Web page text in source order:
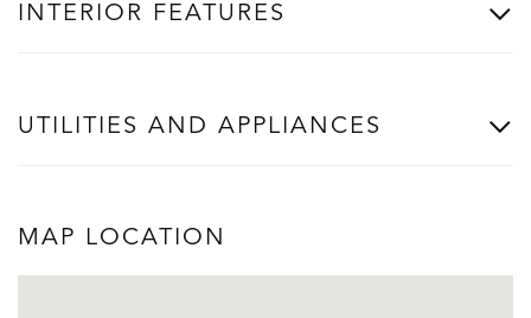
INTERIOR FEATURES
UTILITIES AND APPLIANCES
MAP LOCATION